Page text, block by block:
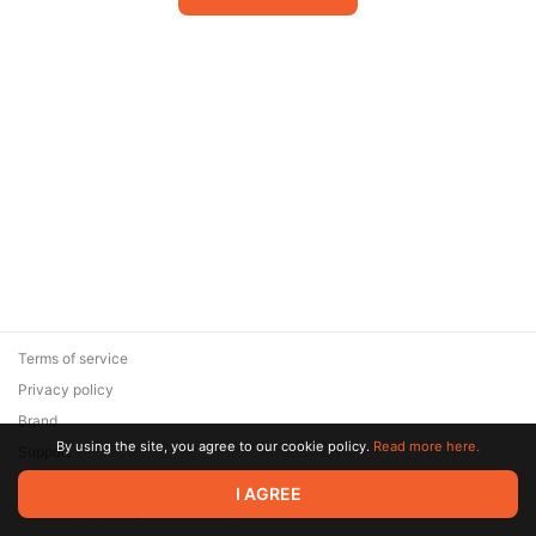
© 2026 Zaya Solutions Limited. All rights reserved. All trademarks
are the property of their respective owners.
Terms of service
Privacy policy
Brand
SupportBy using the site, you agree to our cookie policy. Read more here.
I AGREE